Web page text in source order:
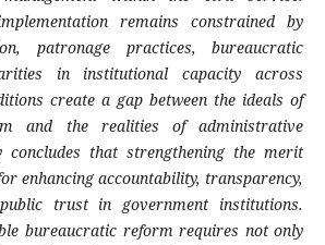
remains constrained by
patronage practices, bureaucratic
in institutional capacity across
create a gap between the ideals of
and the realities of administrative
concludes that strengthening the merit
enhancing accountability, transparency,
trust in government institutions.
bureaucratic reform requires not only